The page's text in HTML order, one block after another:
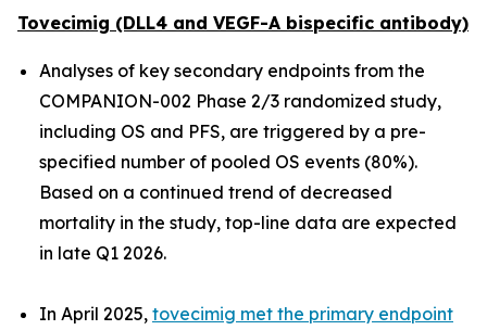
Tovecimig (DLL4 and VEGF-A bispecific antibody)
Analyses of key secondary endpoints from the
COMPANION-002 Phase 2/3 randomized study,
including OS and PFS, are triggered by a pre-
specified number of pooled OS events (80%).
Based on a continued trend of decreased
mortality in the study, top-line data are expected
in late Q1 2026.
In April 2025, tovecimig met the primary endpoint